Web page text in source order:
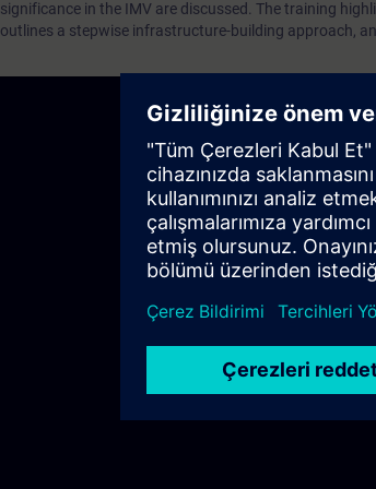
significance in the IMV are discussed. The training
outlines a stepwise infrastructure-building approach,